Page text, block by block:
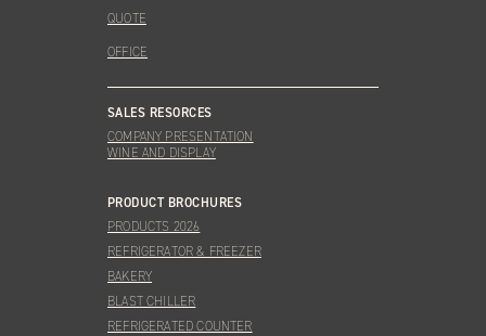
QUOTE
OFFICE
SALES RESORCES
COMPANY PRESENTATION
WINE AND DISPLAY
PRODUCT BROCHURES
PRODUCTS 2026
REFRIGERATOR & FREEZER
BAKERY
BLAST CHILLER
REFRIGERATED COUNTER